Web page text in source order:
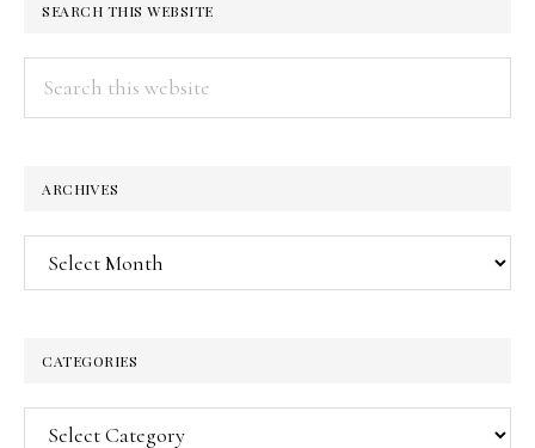
SEARCH THIS WEBSITE
ARCHIVES
Archives
CATEGORIES
Categories